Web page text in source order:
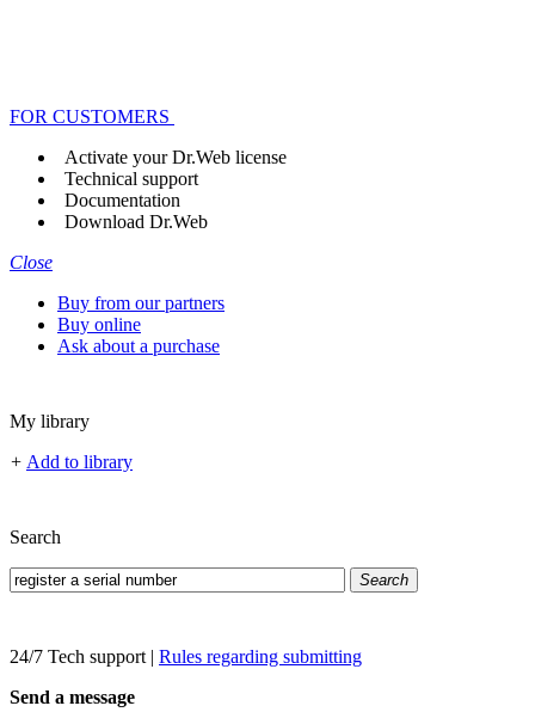
FOR CUSTOMERS
Activate your Dr.Web license
Technical support
Documentation
Download Dr.Web
Close
Buy from our partners
Buy online
Ask about a purchase
My library
+ Add to library
Search
Search
24/7 Tech support | Rules regarding submitting
Send a message